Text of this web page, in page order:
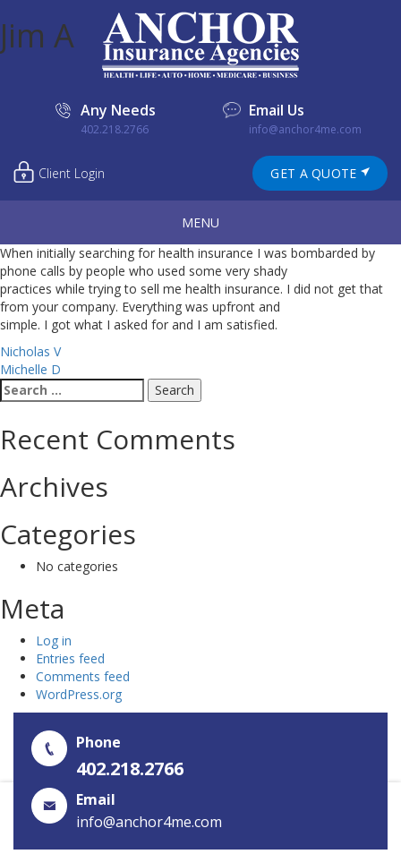
Any Needs
402.218.2766
Email Us
info@anchor4me.com
Client Login GET A QUOTE
MENU
Jim A
When initially searching for health insurance I was bombarded by
phone calls by people who used some very shady
practices while trying to sell me health insurance. I did not get that
from your company. Everything was upfront and
simple. I got what I asked for and I am satisfied.
Post
navigation
Nicholas V
Michelle D
Search
for:
Recent Comments
Archives
Categories
No categories
Meta
Log in
Entries feed
Comments feed
WordPress.org
Phone
402.218.2766
Email
info@anchor4me.com